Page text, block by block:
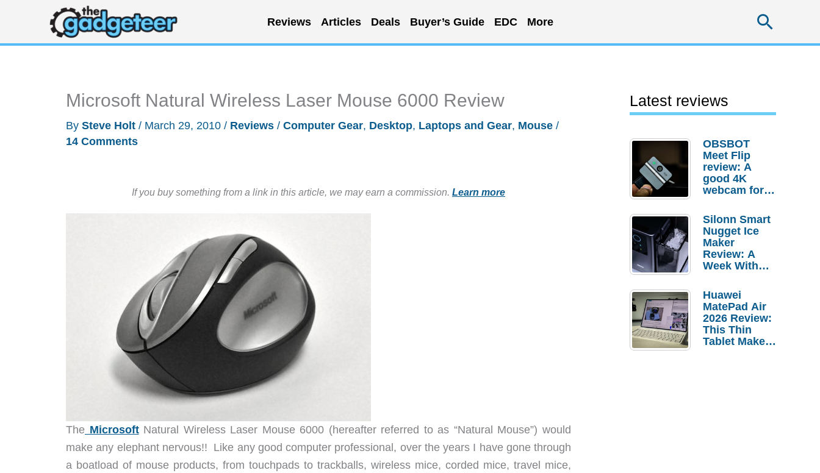
content
Reviews Articles Deals Buyer’s Guide EDC More
Microsoft Natural Wireless Laser Mouse 6000 Review
By Steve Holt / March 29, 2010 / Reviews / Computer Gear, Desktop, Laptops and Gear, Mouse /
14 Comments
If you buy something from a link in this article, we may earn a commission. Learn more
The MicrosoftNatural Wireless Laser Mouse 6000 (hereafter referred to as “Natural Mouse”) would
make any elephant nervous!! Like any good computer professional, over the years I have gone through
a boatload of mouse products, from touchpads to trackballs, wireless mice, corded mice, travel mice,
Latest reviews
OBSBOT
Meet Flip
review: A
good 4K
webcam for
setups
Silonn Smart
Nugget Ice
Maker
Review: A
Week With
Huawei
MatePad Air
2026 Review:
This Thin
Tablet Makes